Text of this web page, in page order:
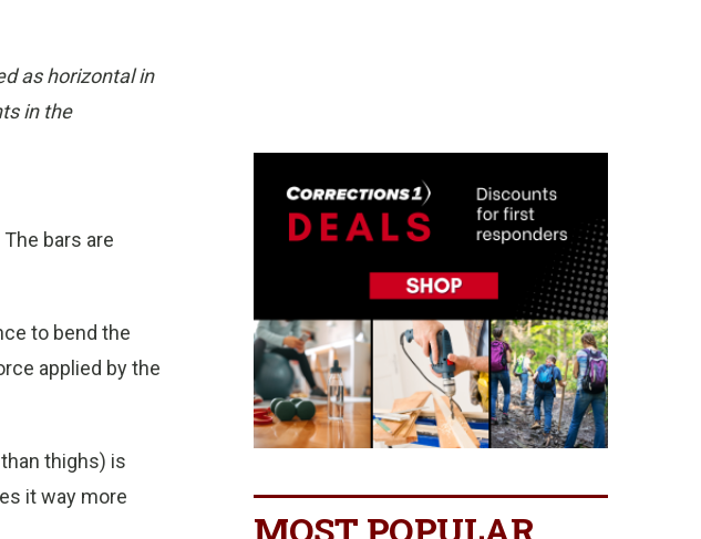
as horizontal in
in the
bars are
to bend the
applied by the
thighs) is
it way more
MOST POPULAR